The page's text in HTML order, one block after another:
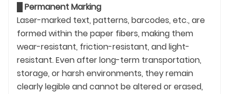
Permanent Marking
Laser-marked text, patterns, barcodes, etc., are
formed within the paper fibers, making them
wear-resistant, friction-resistant, and light-
resistant. Even after long-term transportation,
storage, or harsh environments, they remain
clearly legible and cannot be altered or erased,